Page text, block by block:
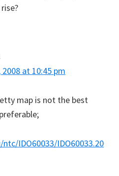
2008 at 10:45 pm
map is not the best
IDO60033/IDO60033.20